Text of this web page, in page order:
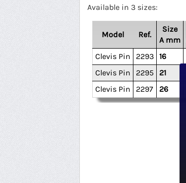
Available in 3 sizes:
Model Ref.
Size
A mm
Clevis Pin
2293 16
Clevis Pin
2295 21
Clevis Pin
2297 26